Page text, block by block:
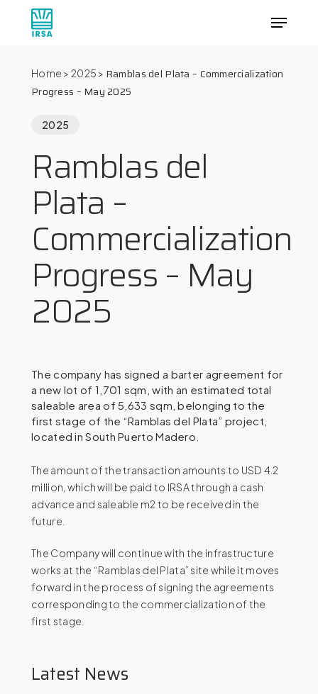
Menu
Home > 2025 > Ramblas del Plata – Commercialization
Progress – May 2025
2025
Ramblas del
Plata –
Commercialization
Progress – May
2025
The company has signed a barter agreement for
a new lot of 1,701 sqm, with an estimated total
saleable area of 5,633 sqm, belonging to the
first stage of the “Ramblas del Plata” project,
located in South Puerto Madero.
The amount of the transaction amounts to USD 4.2
million, which will be paid to IRSA through a cash
advance and saleable m2 to be received in the
future.
The Company will continue with the infrastructure
works at the “Ramblas del Plata” site while it moves
forward in the process of signing the agreements
corresponding to the commercialization of the
first stage.
Latest News